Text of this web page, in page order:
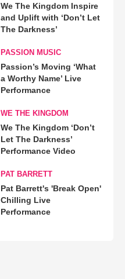
We The Kingdom Inspire
and Uplift with ‘Don’t Let
The Darkness’
PASSION MUSIC
Passion’s Moving ‘What
a Worthy Name’ Live
Performance
WE THE KINGDOM
We The Kingdom ‘Don’t
Let The Darkness’
Performance Video
PAT BARRETT
Pat Barrett's 'Break Open'
Chilling Live
Performance